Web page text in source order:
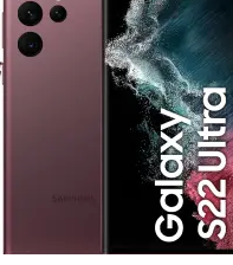
Add to
wishlist